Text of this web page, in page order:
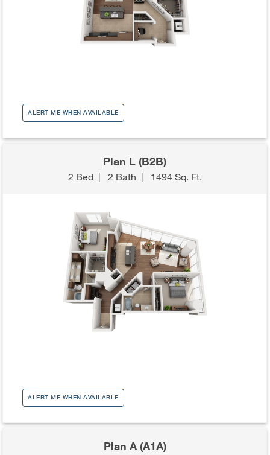
ALERT ME WHEN AVAILABLE
Plan L (B2B)
2 Bed| 2 Bath | 1494 Sq. Ft.
ALERT ME WHEN AVAILABLE
Plan A (A1A)